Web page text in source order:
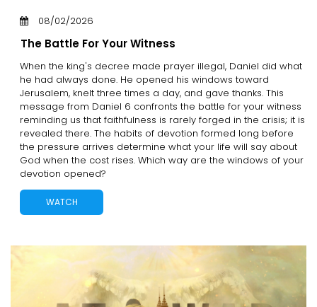
08/02/2026
The Battle For Your Witness
When the king's decree made prayer illegal, Daniel did what
he had always done. He opened his windows toward
Jerusalem, knelt three times a day, and gave thanks. This
message from Daniel 6 confronts the battle for your witness
reminding us that faithfulness is rarely forged in the crisis; it is
revealed there. The habits of devotion formed long before
the pressure arrives determine what your life will say about
God when the cost rises. Which way are the windows of your
devotion opened?
WATCH